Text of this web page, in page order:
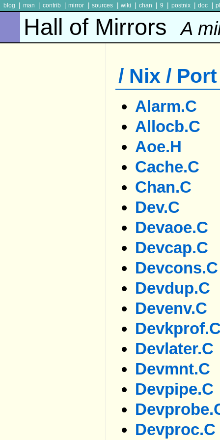
blog man contrib mirror sources wiki chan 9 postnix doc
Hall of Mirrors A
/ Nix / Port
Alarm.c
Allocb.c
Aoe.h
Cache.c
Chan.c
Dev.c
Devaoe.c
Devcap.c
Devcons.c
Devdup.c
Devenv.c
Devlater.c
Devmnt.c
Devpipe.c
Devproc.c